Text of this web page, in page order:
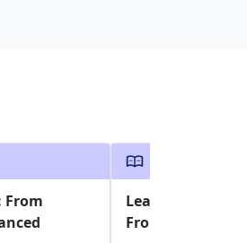
From
Learn React
Frontend